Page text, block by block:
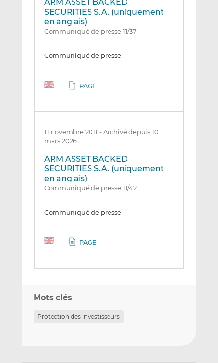
ARM ASSET BACKED
SECURITIES S.A. (uniquement
en anglais)
Communiqué de presse 11/37
Communiqué de presse
PAGE
11 novembre 2011 -Archivé depuis 10
mars 2026
ARM ASSET BACKED
SECURITIES S.A. (uniquement
en anglais)
Communiqué de presse 11/42
Communiqué de presse
PAGE
Mots clés
Protection des investisseurs